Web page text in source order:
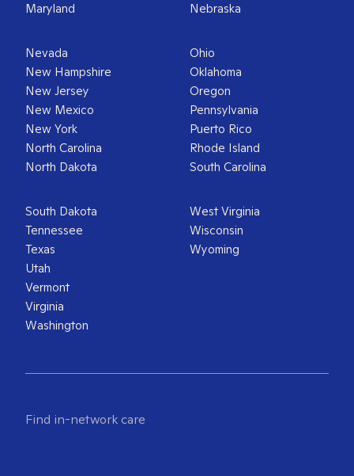
Maryland
Nebraska
Nevada
New Hampshire
New Jersey
New Mexico
New York
North Carolina
North Dakota
Ohio
Oklahoma
Oregon
Pennsylvania
Puerto Rico
Rhode Island
South Carolina
South Dakota
Tennessee
Texas
Utah
Vermont
Virginia
Washington
West Virginia
Wisconsin
Wyoming
Find in-network care